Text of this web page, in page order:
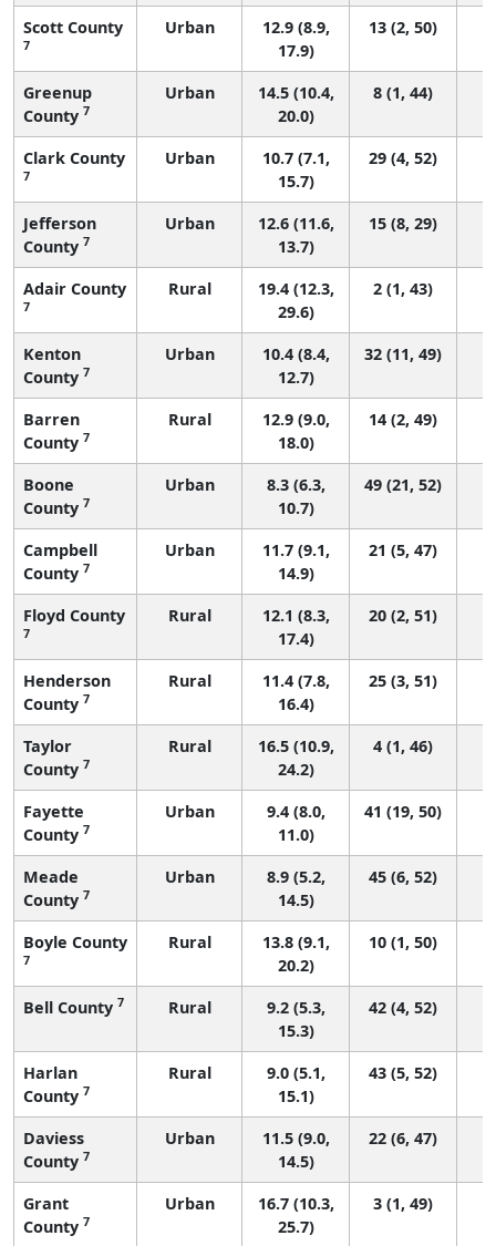
Scott County
7
Urban
12.9 (8.9,
17.9)
13 (2, 50)
Greenup
County 7
Urban
14.5 (10.4,
20.0)
8 (1, 44)
Clark County
7
Urban
10.7 (7.1,
15.7)
29 (4, 52)
Jefferson
County 7
Urban
12.6 (11.6,
13.7)
15 (8, 29)
Adair County
7
Rural
19.4 (12.3,
29.6)
2 (1, 43)
Kenton
County 7
Urban
10.4 (8.4,
12.7)
32 (11, 49)
Barren
County 7
Rural
12.9 (9.0,
18.0)
14 (2, 49)
Boone
County 7
Urban
8.3 (6.3,
10.7)
49 (21, 52)
Campbell
County 7
Urban
11.7 (9.1,
14.9)
21 (5, 47)
Floyd County
7
Rural
12.1 (8.3,
17.4)
20 (2, 51)
Henderson
County 7
Rural
11.4 (7.8,
16.4)
25 (3, 51)
Taylor
County 7
Rural
16.5 (10.9,
24.2)
4 (1, 46)
Fayette
County 7
Urban
9.4 (8.0,
11.0)
41 (19, 50)
Meade
County 7
Urban
8.9 (5.2,
14.5)
45 (6, 52)
Boyle County
7
Rural
13.8 (9.1,
20.2)
10 (1, 50)
Bell County 7 Rural
9.2 (5.3,
15.3)
42 (4, 52)
Harlan
County 7
Rural
9.0 (5.1,
15.1)
43 (5, 52)
Daviess
County 7
Urban
11.5 (9.0,
14.5)
22 (6, 47)
Grant
County 7
Urban
16.7 (10.3,
25.7)
3 (1, 49)